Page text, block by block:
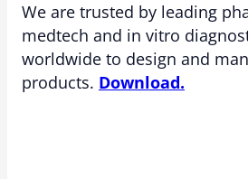
We are trusted by leading
medtech and in vitro
worldwide to design and
products. Download.